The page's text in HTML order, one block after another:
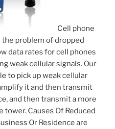
Cell phone
problem of dropped
data rates for cell phones
weak cellular signals. Our
to pick up weak cellular
it and then transmit
and then transmit a more
Causes Of Reduced
Or Residence are